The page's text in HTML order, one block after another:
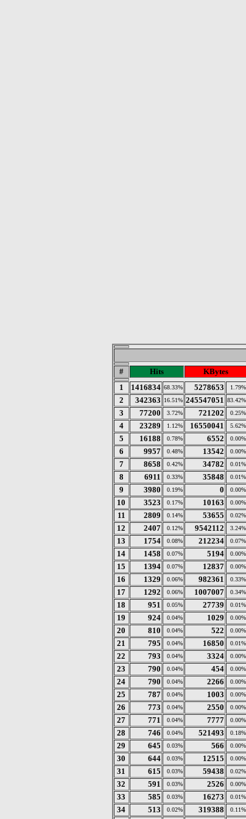
# Hits KBytes
1
1416834 68.33% 5278653 1.79%
2
342363 16.51% 245547051 83.42%
3
77200 3.72% 721202 0.25%
4
23289 1.12% 16550041 5.62%
5
16188 0.78% 6552 0.00%
6
9957 0.48% 13542 0.00%
7
8658 0.42% 34782 0.01%
8
6911 0.33% 35848 0.01%
9
3980 0.19% 0 0.00%
10
3523 0.17% 10163 0.00%
11
2809 0.14% 53655 0.02%
12
2407 0.12% 9542112 3.24%
13
1754 0.08% 212234 0.07%
14
1458 0.07% 5194 0.00%
15
1394 0.07% 12837 0.00%
16
1329 0.06% 982361 0.33%
17
1292 0.06% 1007007 0.34%
18
951 0.05% 27739 0.01%
19
924 0.04% 1029 0.00%
20
810 0.04% 522 0.00%
21
795 0.04% 16850 0.01%
22
793 0.04% 3324 0.00%
23
790 0.04% 454 0.00%
24
790 0.04% 2266 0.00%
25
787 0.04% 1003 0.00%
26
773 0.04% 2550 0.00%
27
771 0.04% 7777 0.00%
28
746 0.04% 521493 0.18%
29
645 0.03% 566 0.00%
30
644 0.03% 12515 0.00%
31
615 0.03% 59438 0.02%
32
591 0.03% 2526 0.00%
33
585 0.03% 16273 0.01%
34
513 0.02% 319388 0.11%